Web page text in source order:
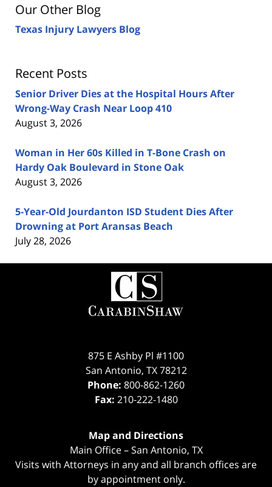
Our Other Blog
Texas Injury Lawyers Blog
Recent Posts
Senior Driver Dies at the Hospital Hours After
Wrong-Way Crash Near Loop 410
August 3, 2026
Woman in Her 60s Killed in T-Bone Crash on
Hardy Oak Boulevard in Stone Oak
August 3, 2026
5-Year-Old Jourdanton ISD Student Dies After
Drowning at Port Aransas Beach
July 28, 2026
Contact
Information
875 E Ashby Pl #1100
San Antonio, TX 78212
Phone: 800-862-1260
Fax: 210-222-1480
Map and Directions
Main Office – San Antonio, TX
Visits with Attorneys in any and all branch offices are
by appointment only.